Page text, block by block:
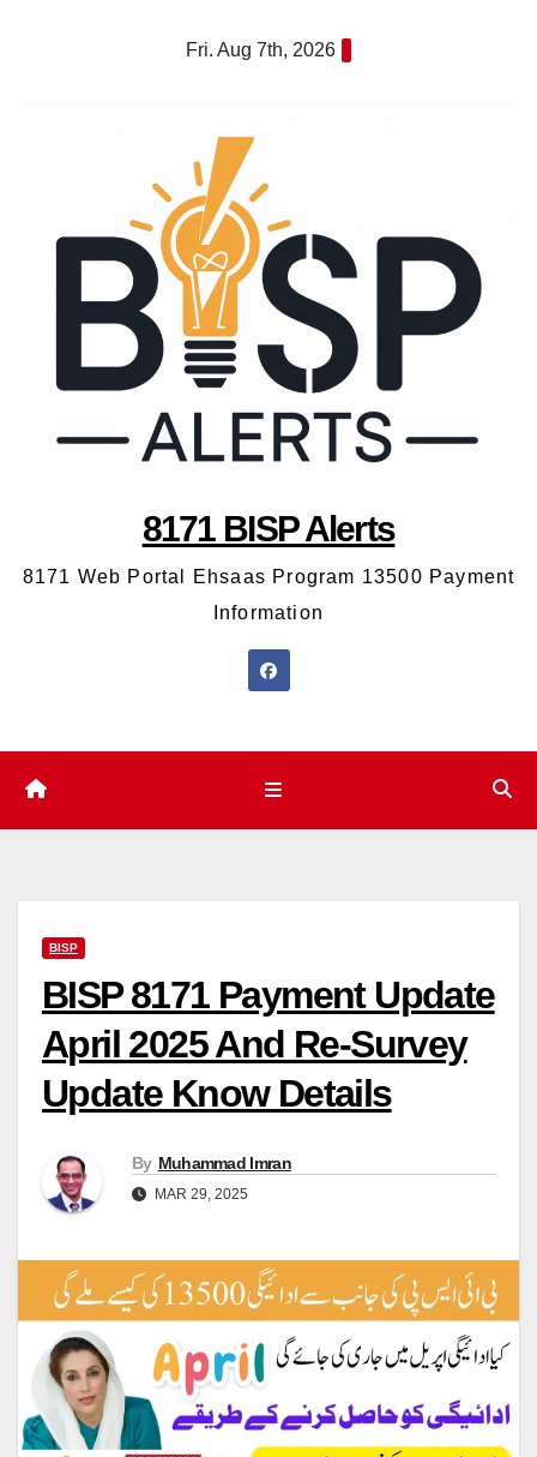
Fri. Aug 7th, 2026
8171 BISP Alerts
8171 Web Portal Ehsaas Program 13500 Payment
Information
BISP
BISP 8171 Payment Update
April 2025 And Re-Survey
Update Know Details
By Muhammad Imran
MAR 29, 2025